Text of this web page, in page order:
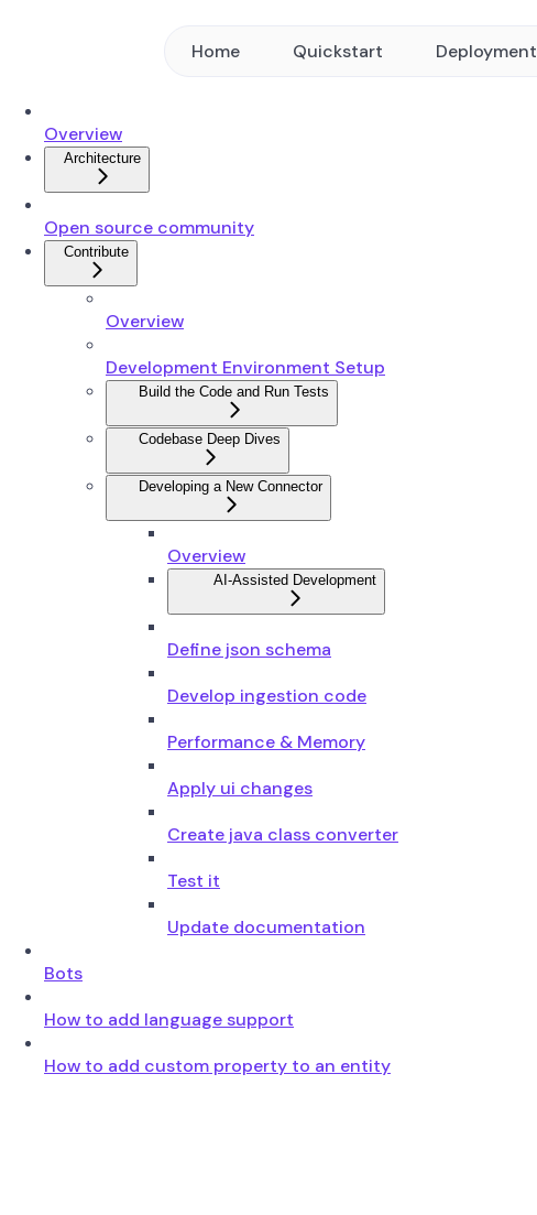
Home Quickstart Deployment
Overview
Architecture
Open source community
Contribute
Overview
Development Environment Setup
Build the Code and Run Tests
Codebase Deep Dives
Developing a New Connector
Overview
AI-Assisted Development
Define json schema
Develop ingestion code
Performance & Memory
Apply ui changes
Create java class converter
Test it
Update documentation
Bots
How to add language support
How to add custom property to an entity